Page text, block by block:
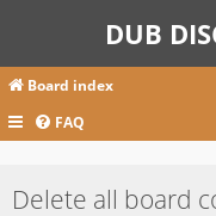
DUB
Board index
FAQ
Delete all board